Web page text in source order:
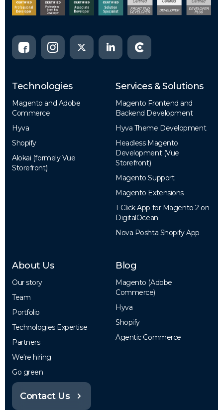
Technologies
Magento and Adobe
Commerce
Hyva
Shopify
Alokai (formely Vue
Storefront)
Services & Solutions
Magento Frontend and
Backend Development
Hyva Theme Development
Headless Magento
Development (Vue
Storefront)
Magento Support
Magento Extensions
1-Click App for Magento 2 on
DigitalOcean
Nova Poshta Shopify App
About Us
Our story
Team
Portfolio
Technologies Expertise
Partners
We're hiring
Go green
Blog
Magento (Adobe
Commerce)
Hyva
Shopify
Agentic Commerce
Contact Us